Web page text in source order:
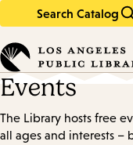
Search Catalog
in
keywords
Events
The Library hosts free
all ages and interests –